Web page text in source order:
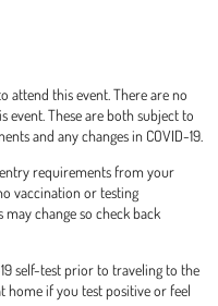
attend this event. There are no
These are both subject to
and any changes in COVID-19.
requirements from your
vaccination or testing
change so check back
self-test prior to traveling to the
home if you test positive or feel